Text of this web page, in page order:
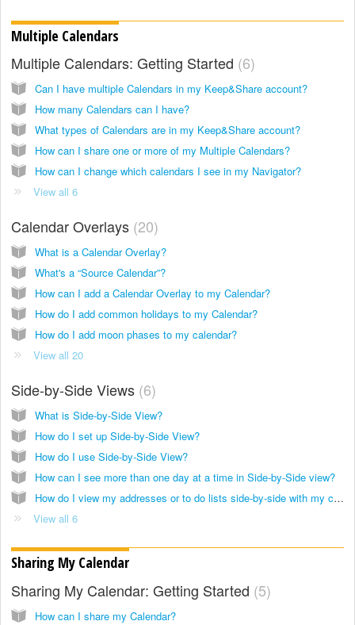
Multiple Calendars
Multiple Calendars: Getting Started 6
Can I have multiple Calendars in my Keep&Share account?
How many Calendars can I have?
What types of Calendars are in my Keep&Share account?
How can I share one or more of my Multiple Calendars?
How can I change which calendars I see in my Navigator?
View all 6
Calendar Overlays 20
What is a Calendar Overlay?
What's a “Source Calendar”?
How can I add a Calendar Overlay to my Calendar?
How do I add common holidays to my Calendar?
How do I add moon phases to my calendar?
View all 20
Side-by-Side Views 6
What is Side-by-Side View?
How do I set up Side-by-Side View?
How do I use Side-by-Side View?
How can I see more than one day at a time in Side-by-Side view?
How do I view my addresses or to do lists side-by-side with my calendar?
View all 6
Sharing My Calendar
Sharing My Calendar: Getting Started 5
How can I share my Calendar?